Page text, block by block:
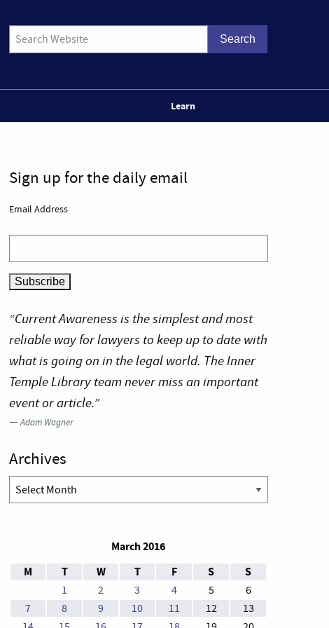
Learn
Sign up for the daily email
Email Address
“Current Awareness is the simplest and most
reliable way for lawyers to keep up to date with
what is going on in the legal world. The Inner
Temple Library team never miss an important
event or article.”
—Adam Wagner
Archives
Archives
March 2016
M
T W T F S S
1 2 3 4 5
6
7
8 9 10 11 12
13